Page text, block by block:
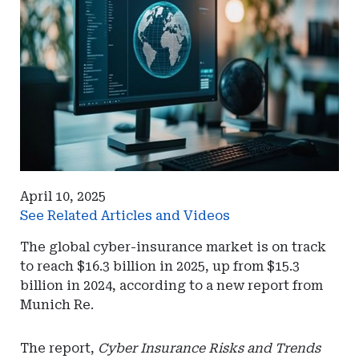
April 10, 2025
See Related Articles and Videos
The global cyber-insurance market is on track
to reach $16.3 billion in 2025, up from $15.3
billion in 2024, according to a new report from
Munich Re.
The report, Cyber Insurance Risks and Trends